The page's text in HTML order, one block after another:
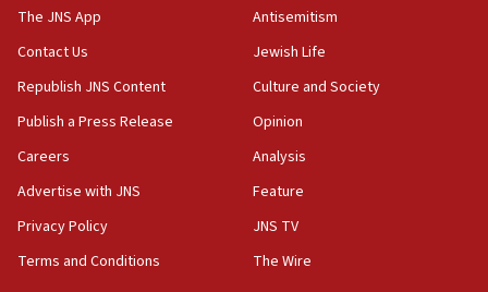
2026, assaults on Jews up 82%
18:18
California man convicted of arson for burning
mezuzah scroll outside Berkeley Hillel
Israel ‘appalled’ by antisemitic hate spewed at
Jewish teenagers in Bulgaria
17:50
Iranian cyberattacks
The JNS App
Contact Us
Republish JNS Content
Publish a Press Release
Careers
Advertise with JNS
Privacy Policy
Terms and Conditions
Antisemitism
Jewish Life
Culture and Society
Opinion
Analysis
Feature
JNS TV
The Wire